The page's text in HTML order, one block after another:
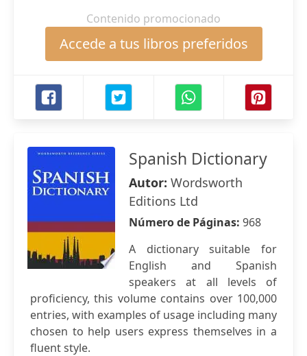
Contenido promocionado
Accede a tus libros preferidos
Spanish Dictionary
Autor: Wordsworth
Editions Ltd
Número de Páginas: 968
A dictionary suitable for
English and Spanish
speakers at all levels of
proficiency, this volume contains over 100,000
entries, with examples of usage including many
chosen to help users express themselves in a
fluent style.